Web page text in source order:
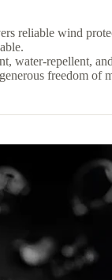
reliable wind
water-repellent,
freedom of